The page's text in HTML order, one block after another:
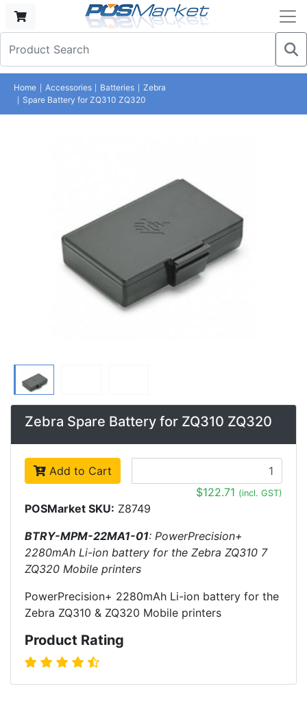
Home Accessories Batteries
Zebra
Spare Battery for ZQ310 ZQ320
Zebra Spare Battery for ZQ310 ZQ320
Add to Cart
$122.71 (incl. GST)
POSMarket SKU: Z8749
BTRY-MPM-22MA1-01: PowerPrecision+
2280mAh Li-ion battery for the Zebra ZQ310 7
ZQ320 Mobile printers
PowerPrecision+ 2280mAh Li-ion battery for the
Zebra ZQ310 & ZQ320 Mobile printers
Product Rating